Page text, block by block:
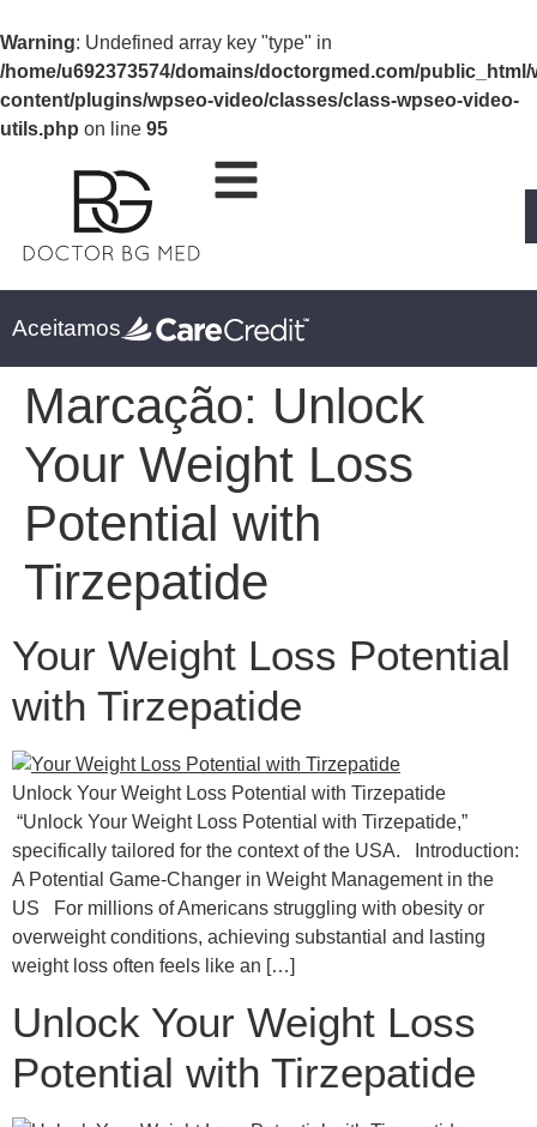
Warning: Undefined array key "type" in
/home/u692373574/domains/doctorgmed.com/public_html/
content/plugins/wpseo-video/classes/class-wpseo-video-
utils.php on line 95
Aceitamos
Marcação: Unlock
Your Weight Loss
Potential with
Tirzepatide
Your Weight Loss Potential
with Tirzepatide
Unlock Your Weight Loss Potential with Tirzepatide
“Unlock Your Weight Loss Potential with Tirzepatide,”
specifically tailored for the context of the USA. Introduction:
A Potential Game-Changer in Weight Management in the
US For millions of Americans struggling with obesity or
overweight conditions, achieving substantial and lasting
weight loss often feels like an […]
Unlock Your Weight Loss
Potential with Tirzepatide